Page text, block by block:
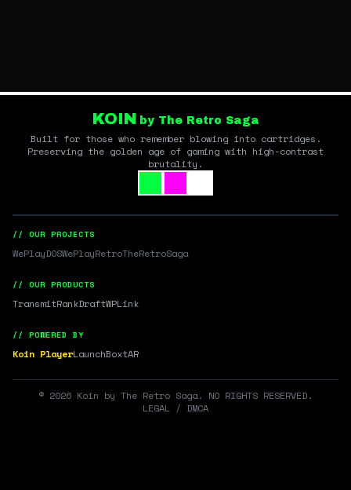
KOIN by The Retro Saga
Built for those who remember blowing into cartridges.
Preserving the golden age of gaming with high-contrast
brutality.
// OUR PROJECTS
WePlayDOSWePlayRetroTheRetroSaga
// OUR PRODUCTS
TransmitRankDraftWPLink
// POWERED BY
Koin PlayerLaunchBoxtAR
© 2026 Koin by The Retro Saga. NO RIGHTS RESERVED.
LEGAL / DMCA